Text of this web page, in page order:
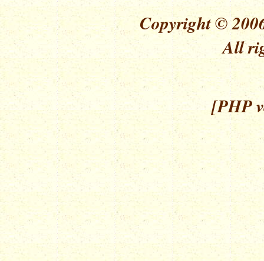
Copyright ©
All
[PHP